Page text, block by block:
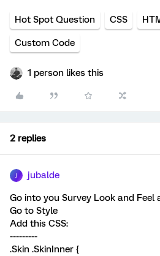
Hot Spot Question CSS
Custom Code
1 person likes this
2 replies
jubalde
Go into you Survey Look and Feel
Go to Style
Add this CSS:
---------
.Skin .SkinInner {